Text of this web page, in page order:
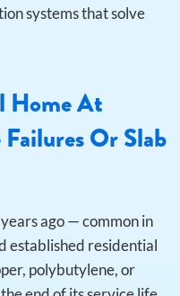
systems that solve
Home At
Or Slab
ago — common in
established residential
polybutylene, or